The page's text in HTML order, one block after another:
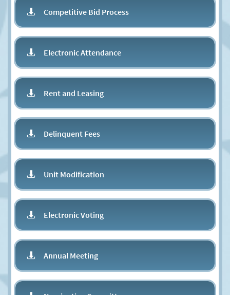
Competitive Bid Process

Electronic Attendance

Rent and Leasing

Delinquent Fees

Unit Modification

Electronic Voting

Annual Meeting
